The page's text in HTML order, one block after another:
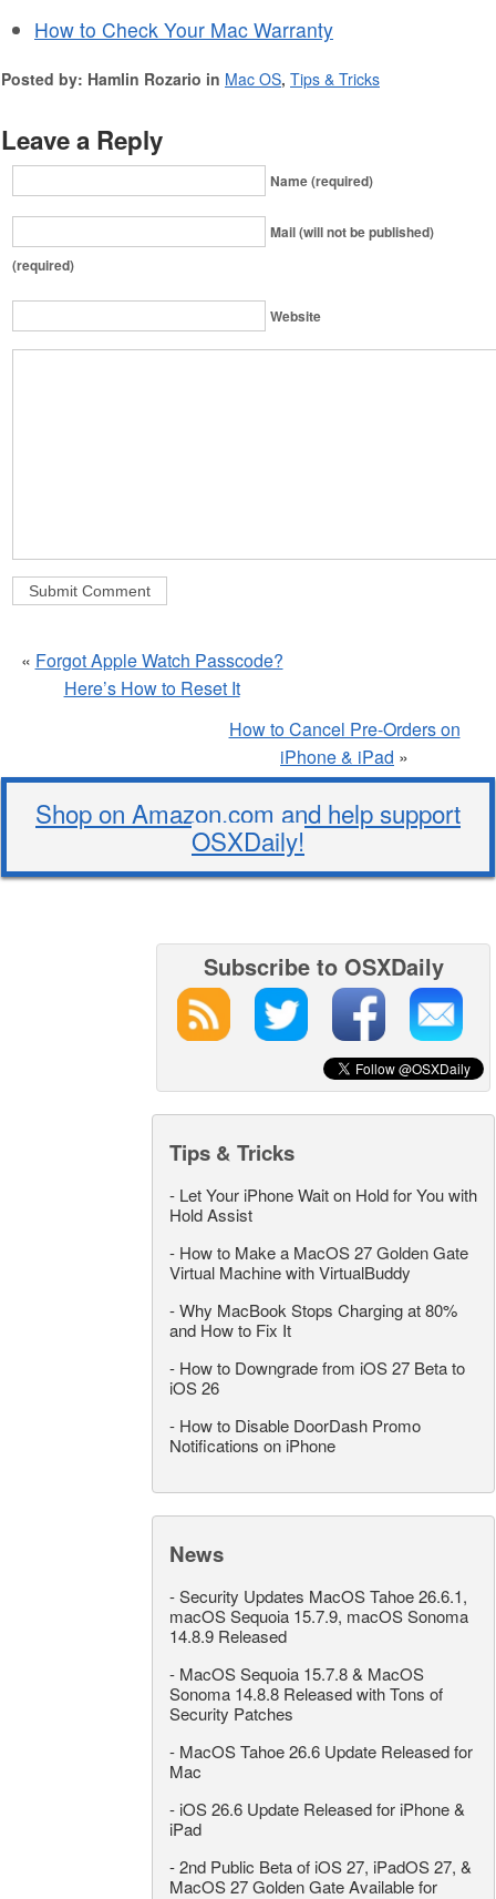
How to Check Your Mac Warranty
Posted by: Hamlin Rozario in Mac OS, Tips & Tricks
Leave a Reply
Name (required)
Mail (will not be published)
(required)
Website
« Forgot Apple Watch Passcode?
Here’s How to Reset It
How to Cancel Pre-Orders on
iPhone & iPad »
Shop on Amazon.com and help support
OSXDaily!
Subscribe to OSXDaily
Tips & Tricks
- Let Your iPhone Wait on Hold for You with
Hold Assist
- How to Make a MacOS 27 Golden Gate
Virtual Machine with VirtualBuddy
-Why MacBook Stops Charging at 80%
and How to Fix It
- How to Downgrade from iOS 27 Beta to
iOS 26
- How to Disable DoorDash Promo
Notifications on iPhone
News
-Security Updates MacOS Tahoe 26.6.1,
macOS Sequoia 15.7.9, macOS Sonoma
14.8.9 Released
- MacOS Sequoia 15.7.8 & MacOS
Sonoma 14.8.8 Released with Tons of
Security Patches
- MacOS Tahoe 26.6 Update Released for
Mac
- iOS 26.6 Update Released for iPhone &
iPad
-2nd Public Beta of iOS 27, iPadOS 27, &
MacOS 27 Golden Gate Available for